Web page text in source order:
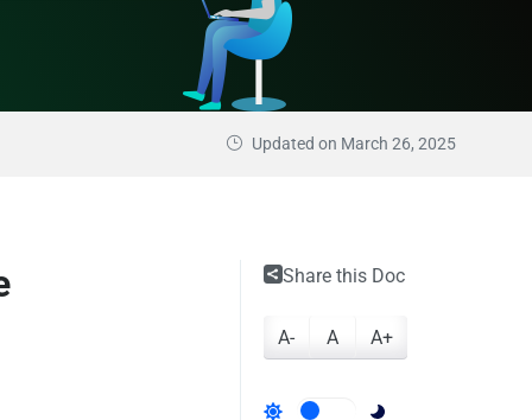
Updated on March 26, 2025
Share this Doc
A- A A+